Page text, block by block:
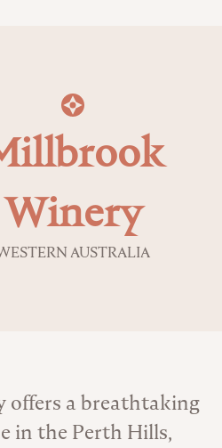
Winery
AUSTRALIA
About the Venue
offers a breathtaking
in the Perth Hills,